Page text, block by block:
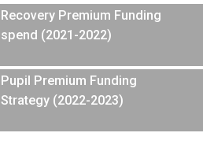
Recovery Premium Funding
spend (2021-2022)
Pupil Premium Funding
Strategy (2022-2023)